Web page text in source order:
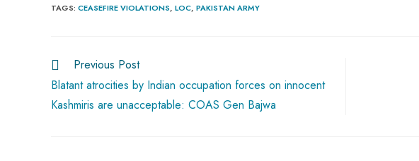
b
ok
ts
p
p
er e d bl
TAGS: CEASEFIRE VIOLATIONS, LOC, PAKISTAN ARMY
Previous Post
Blatant atrocities by Indian occupation forces on innocent
Kashmiris are unacceptable: COAS Gen Bajwa